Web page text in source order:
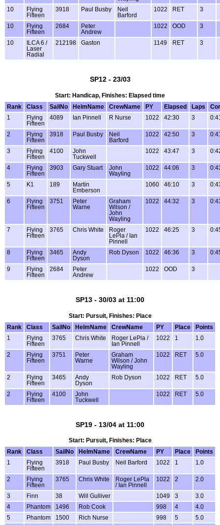
10
Flying
Fifteen
3918 Paul Busby
Neil
Barford
1022 RET 3
10
Flying
Fifteen
2684
Peter
Andrew
1022 OOD 3
10
ILCA 6 /
Laser
Radial
212198 Gaston 1149 RET 3
SP12 - 23/03
Start: Handicap, Finishes: Elapsed time
Rank
Class SailNo HelmName CrewName PY Elapsed Laps
1
Flying
Fifteen
4089 Ian Pinnell R Nurse 1022 42:30 3
2
Flying
Fifteen
3918 Paul Busby
Neil
Barford
1022 42:50 3
3
Flying
Fifteen
4100
John
Tuckwell
1022 43:47 3
4
Flying
Fifteen
3903 Gary Stuart
John
Wayling
1022 44:06 3
5 K1 189
Martin
Emberson
1060 46:10 3
6
Flying
Fifteen
3751
Peter
Warne
Graham
Wilson /
John
Wayling
1022 44:32 3
7
Flying
Fifteen
3765 Chris White
Roger
LePla / Ian
Pinnell
1022 46:25 3
8
Flying
Fifteen
3465
Andy
Dyson
Rob Dyson 1022 46:36 3
9
Flying
Fifteen
2684
Peter
Andrew
1022 OOD 3
SP13 - 30/03 at 11:00
Start: Pursuit, Finishes: Place
Rank
Class SailNo HelmName CrewName PY Place
Points
1
Flying
Fifteen
3765 Chris White
Roger LePla /
Ian Pinnell
1022 1 1.0
2
Flying
Fifteen
3751
Peter
Warne
Graham
Wilson / John
Wayling
1022 RET 5.0
2
Flying
Fifteen
3465
Andy
Dyson
Rob Dyson 1022 RET 5.0
2
Flying
Fifteen
4100
John
Tuckwell
1022 RET 5.0
SP19 - 13/04 at 11:00
Start: Pursuit, Finishes: Place
Rank
Class SailNo HelmName CrewName PY Place
Points
1
Flying
Fifteen
3918 Paul Busby Neil Barford 1022 1 1.0
2
Flying
Fifteen
3765 Chris White
Roger LePla
/ Ian Pinnell
1022 2 2.0
3 Finn 38 Will Gulliver 1049 3
3.0
4
Phantom 1496 Rob Cook 998 4
4.0
5
Phantom 1500 Rich Nurse 998 5
5.0